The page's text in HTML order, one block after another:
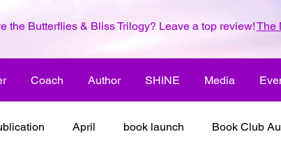
the Butterflies & Bliss Trilogy? Leave a top review!The
Coach Author SHINE Media
April book launch Book Club